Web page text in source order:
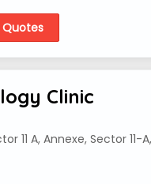
Clinic
11 A, Annexe, Sector 11-